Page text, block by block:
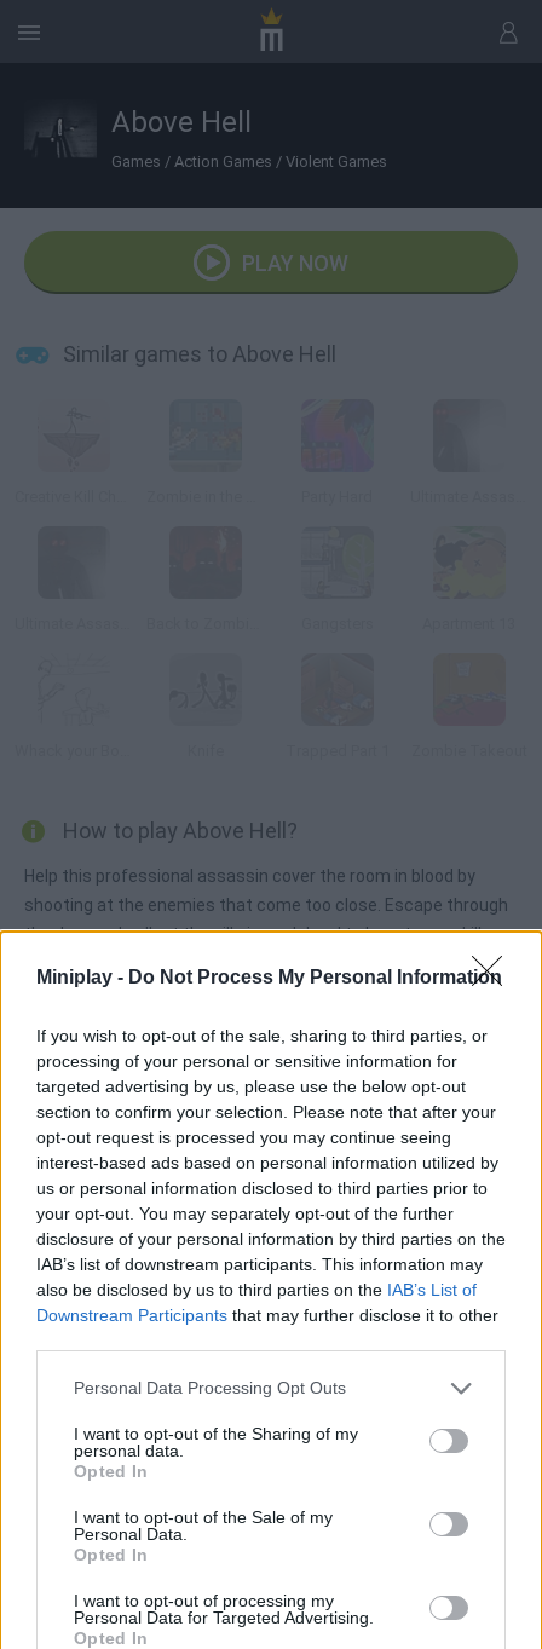
Miniplay - Do Not Process My Personal Information
If you wish to opt-out of the sale, sharing to third parties, or
processing of your personal or sensitive information for
targeted advertising by us, please use the below opt-out
section to confirm your selection. Please note that after your
opt-out request is processed you may continue seeing
interest-based ads based on personal information utilized by
us or personal information disclosed to third parties prior to
your opt-out. You may separately opt-out of the further
disclosure of your personal information by third parties on the
IAB’s list of downstream participants. This information may
also be disclosed by us to third parties on the IAB’s List of
Downstream Participants that may further disclose it to other
Personal Data Processing Opt Outs
I want to opt-out of the Sharing of my
personal data.
Opted In
I want to opt-out of the Sale of my
Personal Data.
Opted In
I want to opt-out of processing my
Personal Data for Targeted Advertising.
Opted In
Above Hell
Games / Action Games / Violent Games
PLAY NOW
Similar games to Above Hell
How to play Above Hell?
Help this professional assassin cover the room in blood by
shooting at the enemies that come too close. Escape through
the door and collect the pills in each level to boost your skills.
Tags
ACTION GAMES
ADVENTURE GAMES
SKILL GAMES
BLOODY GAMES
ESCAPE-GAMES
KILLER GAMES
MURDER GAMES
PICK UP GAMES